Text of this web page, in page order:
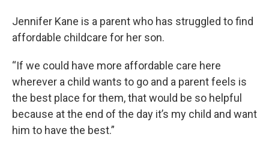
Jennifer Kane is a parent who has struggled to find
affordable childcare for her son.
“If we could have more affordable care here
wherever a child wants to go and a parent feels is
the best place for them, that would be so helpful
because at the end of the day it’s my child and want
him to have the best.”